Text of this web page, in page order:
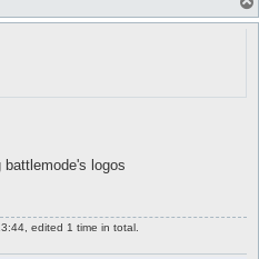
battlemode's logos
edited 1 time in total.